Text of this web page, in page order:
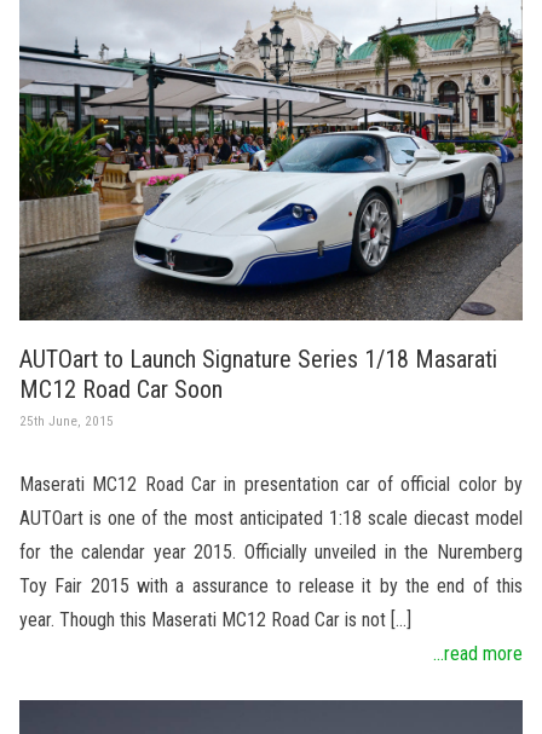
AUTOart to Launch Signature Series 1/18 Masarati
MC12 Road Car Soon
25th June, 2015
Maserati MC12 Road Car in presentation car of official color by
AUTOart is one of the most anticipated 1:18 scale diecast model
for the calendar year 2015. Officially unveiled in the Nuremberg
Toy Fair 2015 with a assurance to release it by the end of this
year. Though this Maserati MC12 Road Car is not […]
...read more